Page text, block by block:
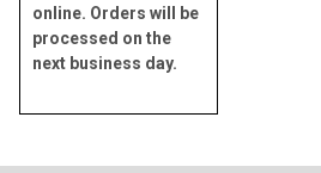
online. Orders will be
processed on the
next business day.